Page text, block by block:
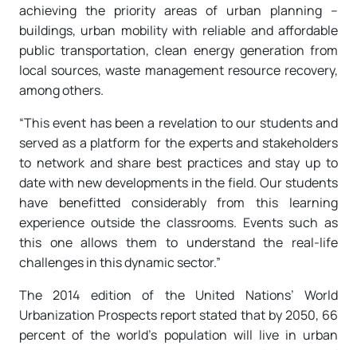
achieving the priority areas of urban planning –
buildings, urban mobility with reliable and affordable
public transportation, clean energy generation from
local sources, waste management resource recovery,
among others.
“This event has been a revelation to our students and
served as a platform for the experts and stakeholders
to network and share best practices and stay up to
date with new developments in the field. Our students
have benefitted considerably from this learning
experience outside the classrooms. Events such as
this one allows them to understand the real-life
challenges in this dynamic sector.”
The 2014 edition of the United Nations’ World
Urbanization Prospects report stated that by 2050, 66
percent of the world’s population will live in urban